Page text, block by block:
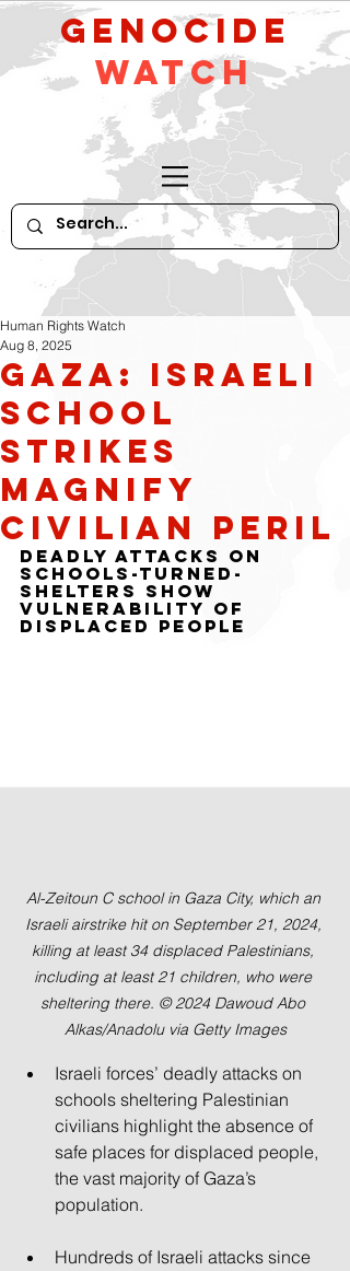
GeNocide
Watch
Gaza: Israeli
School
Strikes
Magnify
Civilian Peril
Human Rights Watch
Aug 8, 2025
Deadly Attacks on
Schools-Turned-
Shelters Show
Vulnerability of
Displaced People
Al-Zeitoun C school in Gaza City, which an
Israeli airstrike hit on September 21, 2024,
killing at least 34 displaced Palestinians,
including at least 21 children, who were
sheltering there. © 2024 Dawoud Abo
Alkas/Anadolu via Getty Images
Israeli forces’ deadly attacks on
schools sheltering Palestinian
civilians highlight the absence of
safe places for displaced people,
the vast majority of Gaza’s
population.
Hundreds of Israeli attacks since